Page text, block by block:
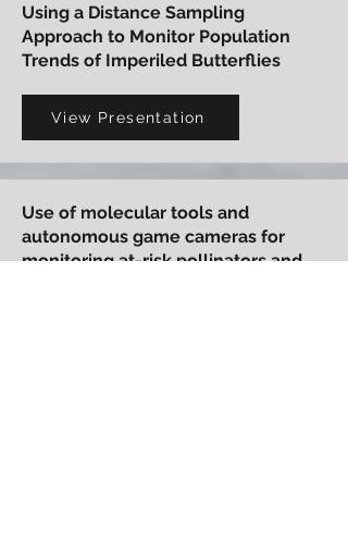
Using a Distance Sampling
Approach to Monitor Population
Trends of Imperiled Butterflies
View Presentation
Use of molecular tools and
autonomous game cameras for
monitoring at-risk pollinators and